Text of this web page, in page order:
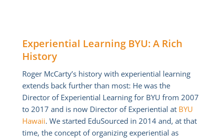
Experiential Learning BYU: A Rich
History
Roger McCarty’s history with experiential learning
extends back further than most: He was the
Director of Experiential Learning for BYU from 2007
to 2017 and is now Director of Experiential at BYU
Hawaii. We started EduSourced in 2014 and, at that
time, the concept of organizing experiential as